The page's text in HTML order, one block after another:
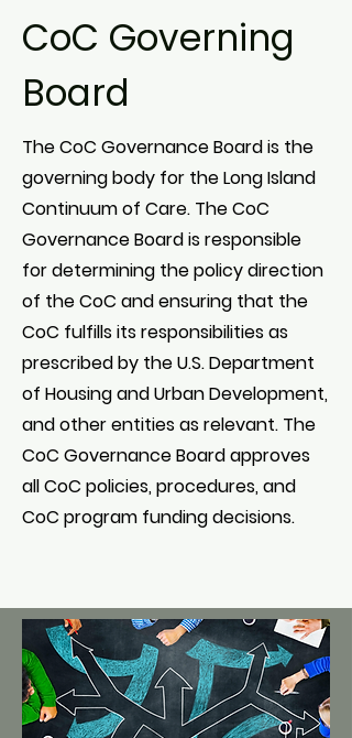
CoC Governing
Board
The CoC Governance Board is the
governing body for the Long Island
Continuum of Care. The CoC
Governance Board is responsible
for determining the policy direction
of the CoC and ensuring that the
CoC fulfills its responsibilities as
prescribed by the U.S. Department
of Housing and Urban Development,
and other entities as relevant. The
CoC Governance Board approves
all CoC policies, procedures, and
CoC program funding decisions.